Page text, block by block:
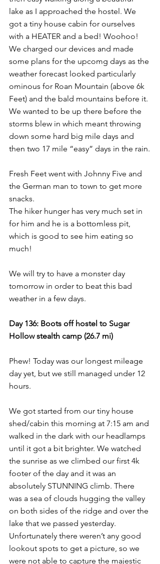
lake as I approached the hostel. We
got a tiny house cabin for ourselves
with a HEATER and a bed! Woohoo!
We charged our devices and made
some plans for the upcomg days as the
weather forecast looked particularly
ominous for Roan Mountain (above 6k
Feet) and the bald mountains before it.
We wanted to be up there before the
storms blew in which meant throwing
down some hard big mile days and
then two 17 mile “easy” days in the rain.
Fresh Feet went with Johnny Five and
the German man to town to get more
snacks.
The hiker hunger has very much set in
for him and he is a bottomless pit,
which is good to see him eating so
much!
We will try to have a monster day
tomorrow in order to beat this bad
weather in a few days.
Day 136: Boots off hostel to Sugar
Hollow stealth camp (26.7 mi)
Phew! Today was our longest mileage
day yet, but we still managed under 12
hours.
We got started from our tiny house
shed/cabin this morning at 7:15 am and
walked in the dark with our headlamps
until it got a bit brighter. We watched
the sunrise as we climbed our first 4k
footer of the day and it was an
absolutely STUNNING climb. There
was a sea of clouds hugging the valley
on both sides of the ridge and over the
lake that we passed yesterday.
Unfortunately there weren’t any good
lookout spots to get a picture, so we
were not able to capture the majestic